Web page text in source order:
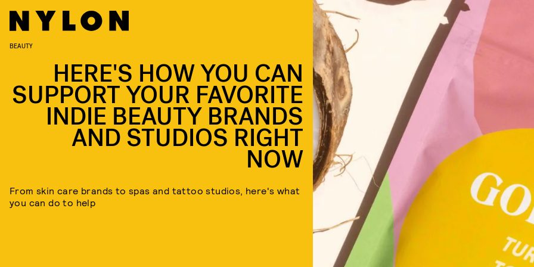
BEAUTY
HERE'S HOW YOU CAN
SUPPORT YOUR FAVORITE
INDIE BEAUTY BRANDS
AND STUDIOS RIGHT
NOW
From skin care brands to spas and tattoo studios, here's what
you can do to help